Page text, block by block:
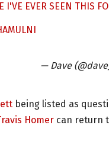
I'VE EVER SEEN THIS
— Dave
being listed as
Homer can return